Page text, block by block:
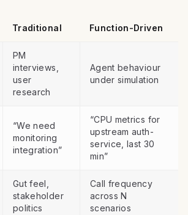
Traditional Function-Driven
PM
interviews,
user
research
Agent behaviour
under simulation
“We need
monitoring
integration”
“CPU metrics for
upstream auth-
service, last 30
min”
Gut feel,
stakeholder
politics
Call frequency
across N
scenarios